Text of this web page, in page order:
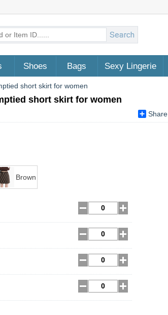
Shoes Bags Sexy Lingerie
short skirt for women
short skirt for women
Share
Brown